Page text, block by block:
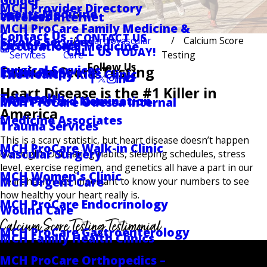
Sports Medicine
Stroke Services
Surgical Services
Telehealth
Trauma Services
Vascular Surgery
MCH Urgent Care
Wound Care
MCH Family Health Clinics
Wireless Internet
Pastoral Care
RV Hookups
DAISY Award Nomination
MCH Provider Directory
Contact Us
Locations
MCH ProCare Family Medicine &
Occupational Medicine
The Healthy Kids Clinic
MCH ProCare Odessa Internal
Medicine Associates
MCH ProCare Walk-in Clinic
MCH Women's Clinic
MCH ProCare Endocrinology
MCH ProCare Gastroenterology
MCH ProCare Orthopedics –
CONTACT US
CALL US TODAY!
Follow Us
Services
Cardiovascular
Care
Calcium Score
Testing
Calcium Score Testing
Heart Disease is the #1 Killer in
America
This is a scary statistic, but heart disease doesn’t happen
overnight. Our eating habits, sleeping schedules, stress
level, exercise regimen, and genetics all have a part in our
heart health. It’s important to know your numbers to see
how healthy your heart really is.
Calcium Score Testing Testimonial